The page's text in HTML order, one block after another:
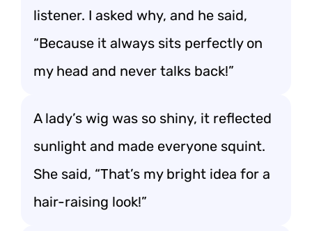
listener. I asked why, and he said,
“Because it always sits perfectly on
my head and never talks back!”
A lady’s wig was so shiny, it reflected
sunlight and made everyone squint.
She said, “That’s my bright idea for a
hair-raising look!”